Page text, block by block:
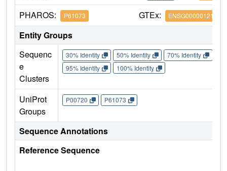
PHAROS: P61073 GTEx: ENSG00000121966
Entity Groups
Sequenc
e
Clusters
30% Identity 50% Identity 70% Identity
95% Identity
100% Identity
UniProt
Groups
P00720 P61073
Sequence Annotations
Reference Sequence